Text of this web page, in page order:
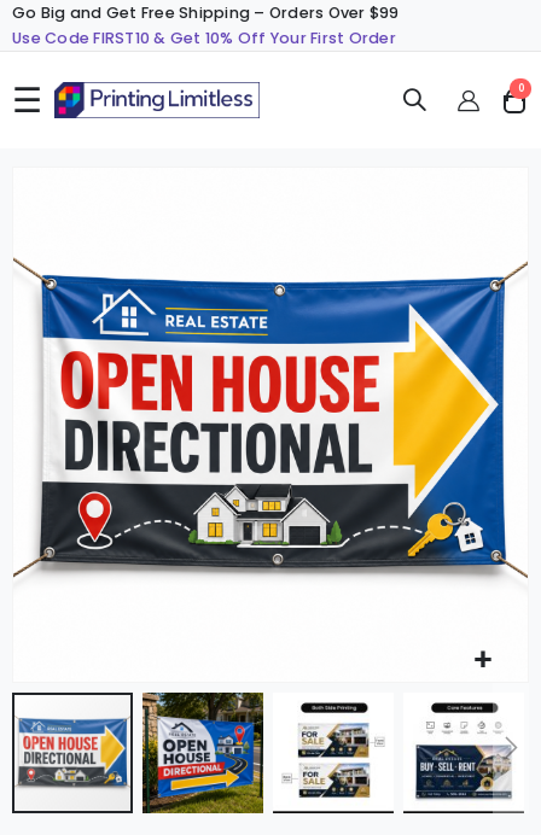
Go Big and Get Free Shipping – Orders Over $99
Use Code FIRST10 & Get 10% Off Your First Order
☰ Cart
0
end
images
gallery